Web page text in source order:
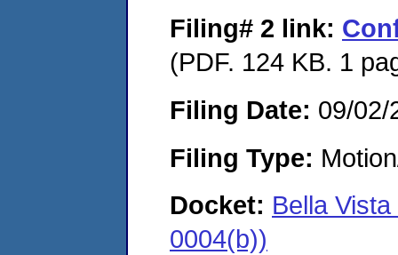
Filing# 2 link:
(PDF. 124 KB. 1
Filing Date: 09/02/
Filing Type:
Docket: Bella
0004(b))